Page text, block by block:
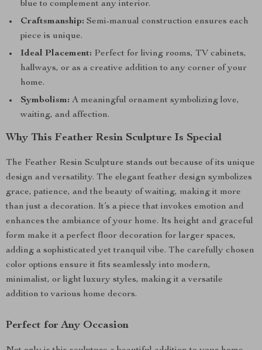
blue to complement any interior.
Craftsmanship: Semi-manual construction ensures each
piece is unique.
Ideal Placement: Perfect for living rooms, TV cabinets,
hallways, or as a creative addition to any corner of your
home.
Symbolism: A meaningful ornament symbolizing love,
waiting, and affection.
Why This Feather Resin Sculpture Is Special
The Feather Resin Sculpture stands out because of its unique
design and versatility. The elegant feather design symbolizes
grace, patience, and the beauty of waiting, making it more
than just a decoration. It’s a piece that invokes emotion and
enhances the ambiance of your home. Its height and graceful
form make it a perfect floor decoration for larger spaces,
adding a sophisticated yet tranquil vibe. The carefully chosen
color options ensure it fits seamlessly into modern,
minimalist, or light luxury styles, making it a versatile
addition to various home decors.
Perfect for Any Occasion